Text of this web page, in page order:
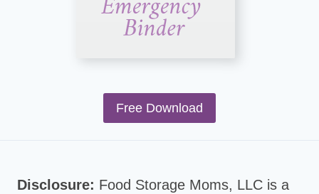
Free Download
Disclosure: Food Storage Moms, LLC is a